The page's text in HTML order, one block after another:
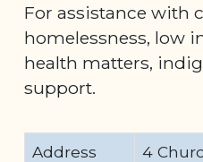
For assistance with
homelessness, low
health matters,
support.
Address
4